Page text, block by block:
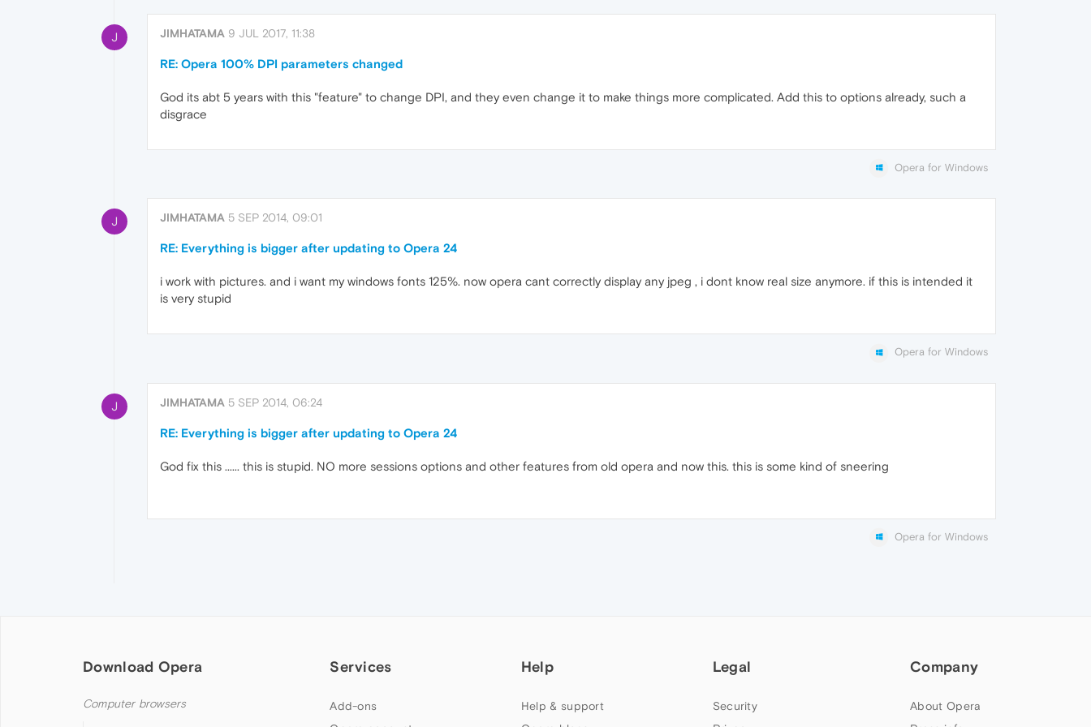
J JIMHATAMA 9 JUL 2017, 11:38
RE: Opera 100% DPI parameters changed
God its abt 5 years with this "feature" to change DPI, and they even change it to make things more complicated. Add this to options already, such a
disgrace
Opera for Windows
J JIMHATAMA 5 SEP 2014, 09:01
RE: Everything is bigger after updating to Opera 24
i work with pictures. and i want my windows fonts 125%. now opera cant correctly display any jpeg , i dont know real size anymore. if this is intended it
is very stupid
Opera for Windows
J JIMHATAMA 5 SEP 2014, 06:24
RE: Everything is bigger after updating to Opera 24
God fix this ...... this is stupid. NO more sessions options and other features from old opera and now this. this is some kind of sneering
Opera for Windows
Download Opera
Computer browsers
Services
Add-ons
Help
Help & support
Legal
Security
Company
About Opera